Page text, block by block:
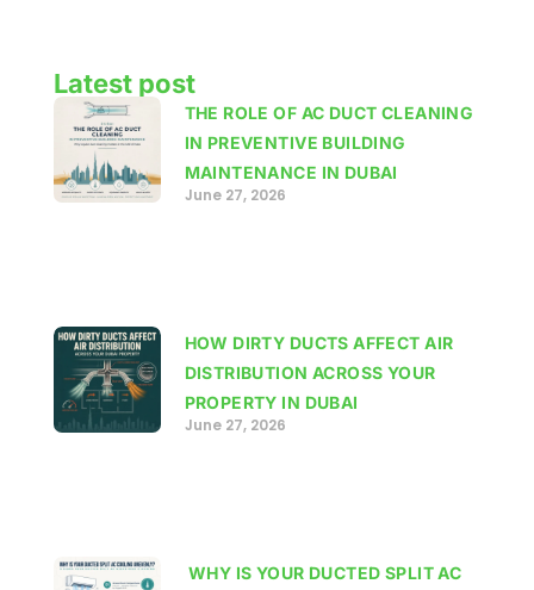
Latest post
THE ROLE OF AC DUCT CLEANING
IN PREVENTIVE BUILDING
MAINTENANCE IN DUBAI
June 27, 2026
HOW DIRTY DUCTS AFFECT AIR
DISTRIBUTION ACROSS YOUR
PROPERTY IN DUBAI
June 27, 2026
WHY IS YOUR DUCTED SPLIT AC